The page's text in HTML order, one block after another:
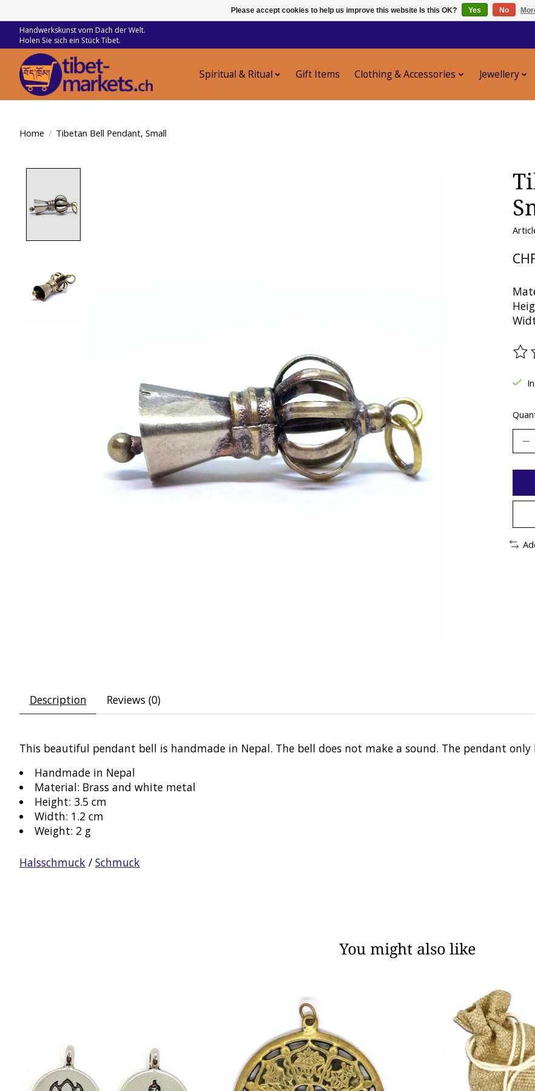
Handwerkskunst vom Dach der Welt.
Holen Sie sich ein Stück Tibet.
Spiritual & Ritual Gift Items Clothing & Accessories Jewellery
Home / Tibetan Bell Pendant, Small
Description Reviews (0)
This beautiful pendant bell is handmade in Nepal. The bell does not make a sound. The pendant
Handmade in Nepal
Material: Brass and white metal
Height: 3.5 cm
Width: 1.2 cm
Weight: 2 g
Halsschmuck /Schmuck
You might also like
Please accept cookies to help us improve this website Is this OK? Yes No